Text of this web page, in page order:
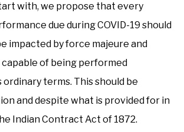
with, we propose that every
due during COVID-19 should
impacted by force majeure and
of being performed
terms. This should be
and despite what is provided for in
Indian Contract Act of 1872.